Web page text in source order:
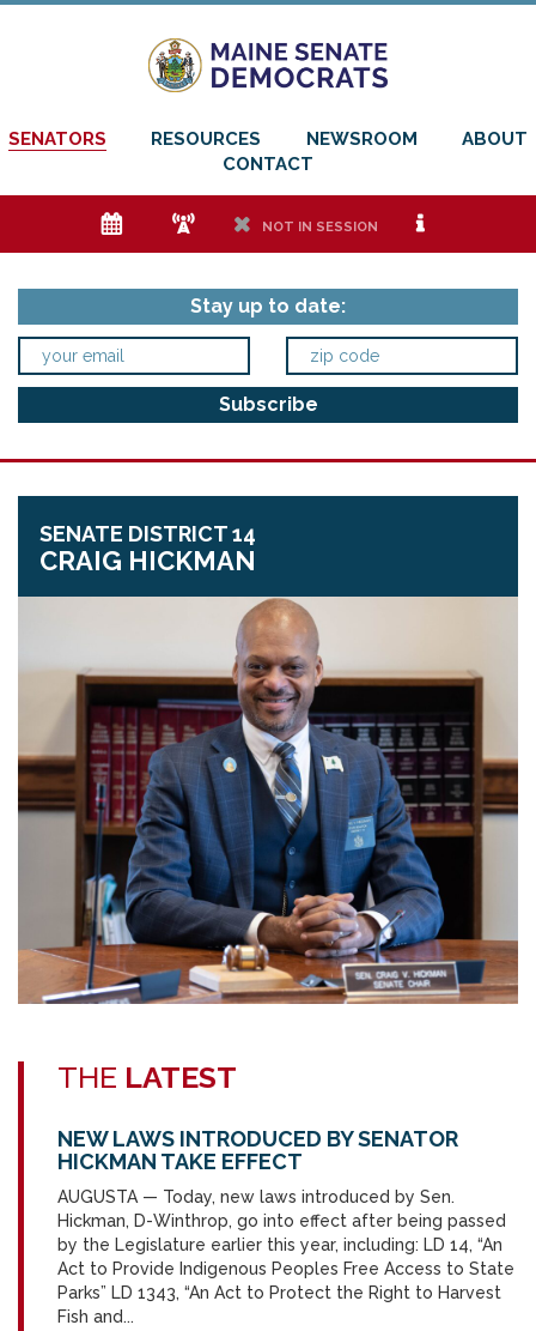
SENATORS RESOURCES NEWSROOM
ABOUT
CONTACT
e f h NOT IN SESSION i
Stay up to date:
SENATE DISTRICT 14
CRAIG HICKMAN
THE LATEST
NEW LAWS INTRODUCED BY SENATOR
HICKMAN TAKE EFFECT
AUGUSTA — Today, new laws introduced by Sen.
Hickman, D-Winthrop, go into effect after being passed
by the Legislature earlier this year, including: LD 14, “An
Act to Provide Indigenous Peoples Free Access to State
Parks” LD 1343, “An Act to Protect the Right to Harvest
Fish and...